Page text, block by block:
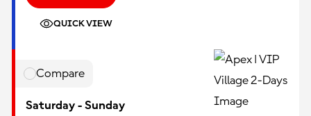
QUICK VIEW
Compare
Saturday - Sunday